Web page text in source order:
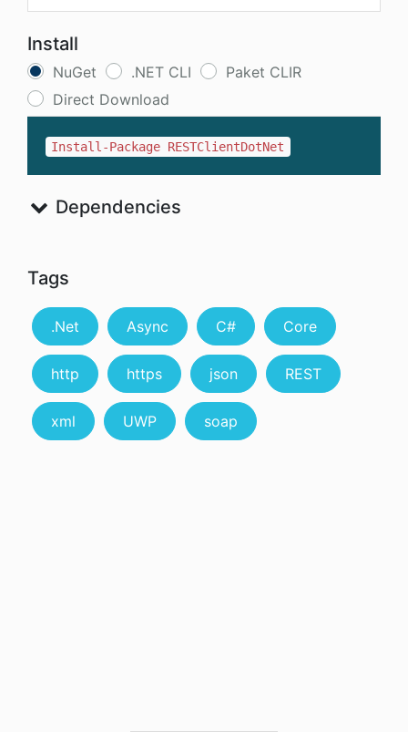
Install
NuGet .NET CLI
Paket CLIR
Direct Download
Install-Package RESTClientDotNet
Dependencies
Tags
.Net Async C# Core
http https json REST
xml UWP soap